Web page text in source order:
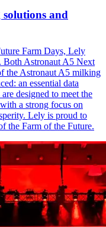
and
Farm Days, Lely
Both Astronaut A5 Next
the Astronaut A5 milking
an essential data
designed to meet the
a strong focus on
Lely is proud to
the Farm of the Future.